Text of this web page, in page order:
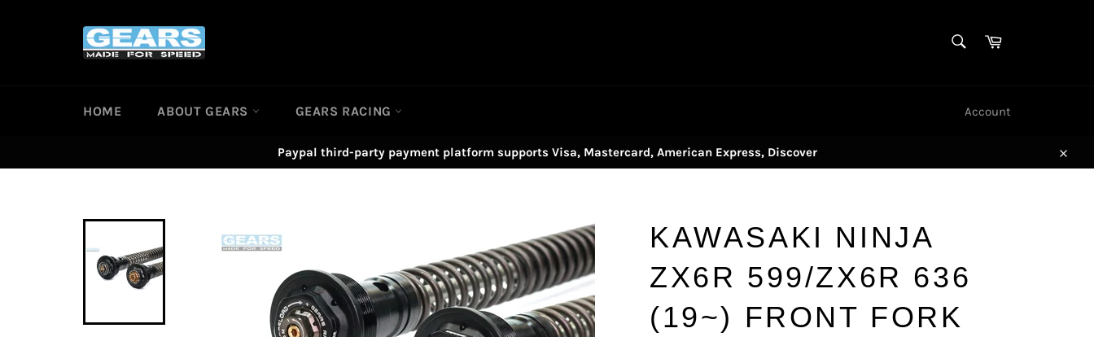
Cart
HOME ABOUT GEARS GEARS RACING Account
Paypal third-party payment platform supports Visa, Mastercard, American Express, Discover
Close
KAWASAKI NINJA
ZX6R 599/ZX6R 636
(19~) FRONT FORK